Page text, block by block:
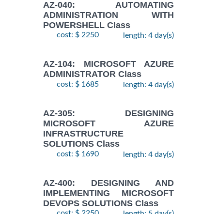
AZ-040: AUTOMATING
ADMINISTRATION WITH
POWERSHELL Class
cost: $ 2250 length: 4 day(s)
AZ-104: MICROSOFT AZURE
ADMINISTRATOR Class
cost: $ 1685 length: 4 day(s)
AZ-305: DESIGNING
MICROSOFT AZURE
INFRASTRUCTURE
SOLUTIONS Class
cost: $ 1690 length: 4 day(s)
AZ-400: DESIGNING AND
IMPLEMENTING MICROSOFT
DEVOPS SOLUTIONS Class